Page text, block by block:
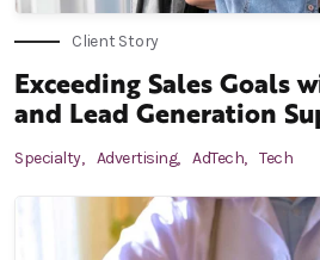
Client Story
Exceeding Sales Goals
and Lead Generation
Specialty, Advertising, AdTech, Tech